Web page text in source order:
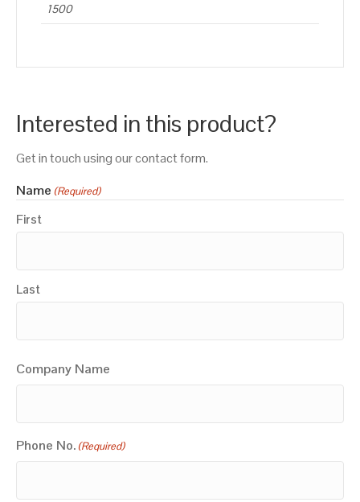
1500
Interested in this product?
Get in touch using our contact form.
Name (Required)
First
Last
Company Name
Phone No. (Required)